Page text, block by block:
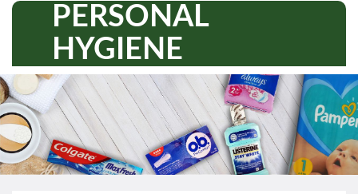
PERSONAL
HYGIENE